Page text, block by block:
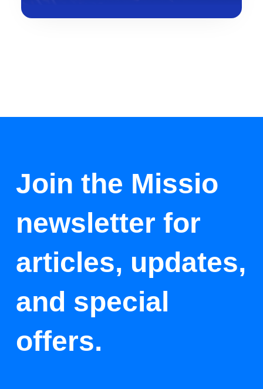
Join the Missio
newsletter for
articles, updates,
and special
offers.